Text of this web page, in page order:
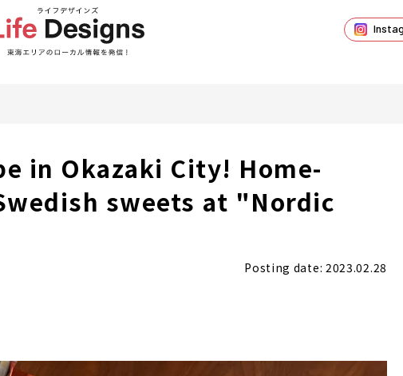
in Okazaki City! Home-
sweets at "Nordic
Posting date: 2023.02.28